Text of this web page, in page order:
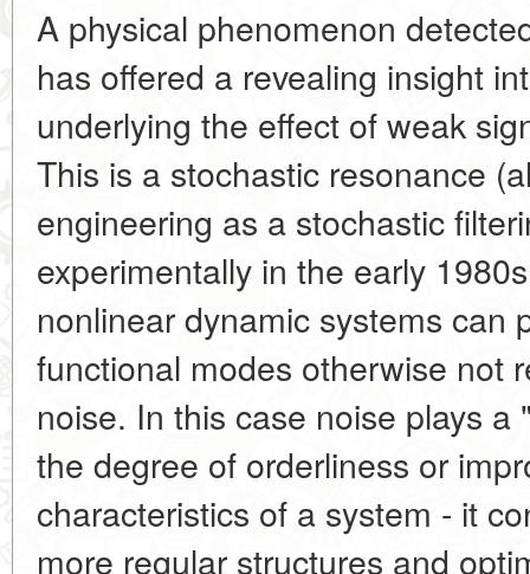
A physical phenomenon
has offered a revealing insight
underlying the effect of weak
This is a stochastic resonance
engineering as a stochastic
experimentally in the early
nonlinear dynamic systems can
functional modes otherwise not
noise. In this case noise plays
the degree of orderliness or
characteristics of a system - it
more regular structures and